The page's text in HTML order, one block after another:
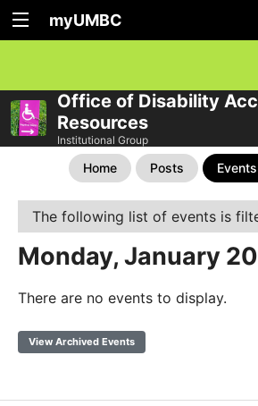
myUMBC
Office of Disability
Resources
Institutional Group
Home Posts Events
The following list of events is
Monday, January
There are no events to display.
View Archived Events